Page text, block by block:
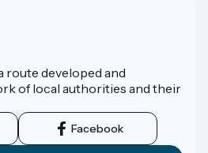
route developed and
of local authorities and their
Facebook